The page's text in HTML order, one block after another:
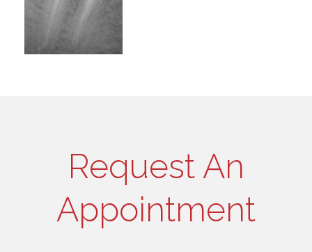
Request An
Appointment